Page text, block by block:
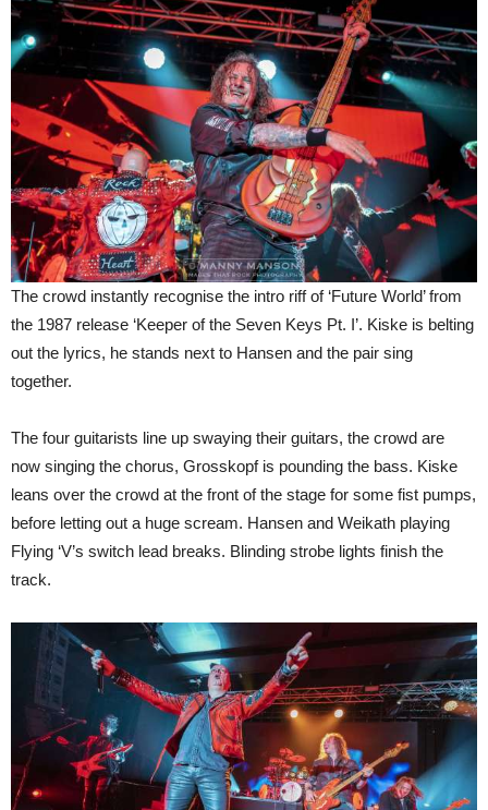
The crowd instantly recognise the intro riff of ‘Future World’ from
the 1987 release ‘Keeper of the Seven Keys Pt. I’. Kiske is belting
out the lyrics, he stands next to Hansen and the pair sing
together.
The four guitarists line up swaying their guitars, the crowd are
now singing the chorus, Grosskopf is pounding the bass. Kiske
leans over the crowd at the front of the stage for some fist pumps,
before letting out a huge scream. Hansen and Weikath playing
Flying ‘V’s switch lead breaks. Blinding strobe lights finish the
track.